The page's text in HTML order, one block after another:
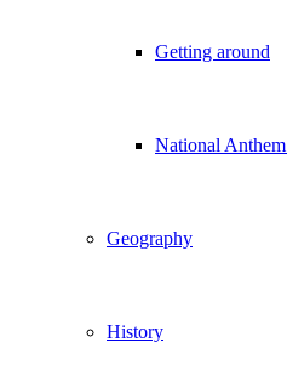
Getting around
National
Geography
History